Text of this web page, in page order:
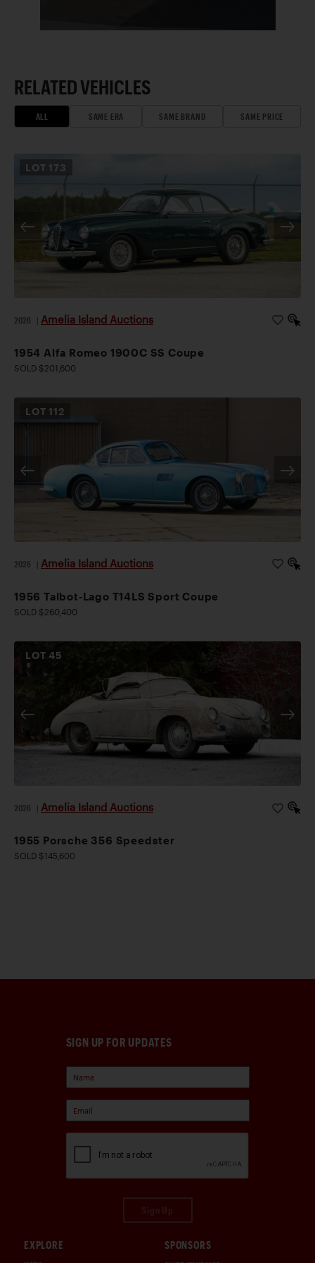
RELATED VEHICLES
ALL SAME ERA SAME BRAND SAME PRICE
LOT 173
2026 Amelia Island Auctions
1954 Alfa Romeo 1900C SS Coupe
SOLD $201,600
LOT 112
2026 Amelia Island Auctions
1956 Talbot-Lago T14LS Sport Coupe
SOLD $260,400
LOT45
2026 Amelia Island Auctions
1955 Porsche 356 Speedster
SOLD $145,600
SIGN UP FOR UPDATES
EXPLORE SPONSORS